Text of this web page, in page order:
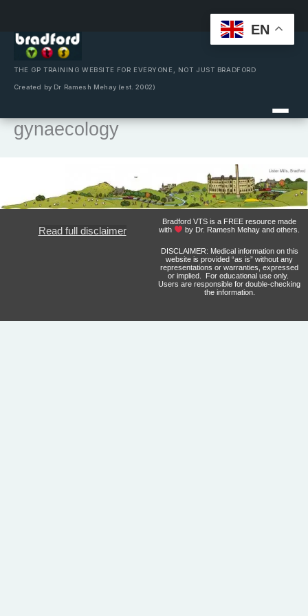
content
THE GP TRAINING WEBSITE FOR EVERYONE, NOT JUST BRADFORD
Created by Dr Ramesh Mehay (est. 2002)
gynaecology
Read full disclaimer
Bradford VTS is a FREE resource made
with
by Dr. Ramesh Mehay and others.
DISCLAIMER: Medical information on this
website is provided “as is” without any
representations or warranties, expressed
or implied. For educational use only.
Users are responsible for double-checking
the information.
EN